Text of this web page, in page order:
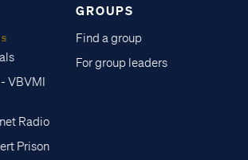
VBVMI
Radio
Prison
GROUPS
Find a group
For group leaders